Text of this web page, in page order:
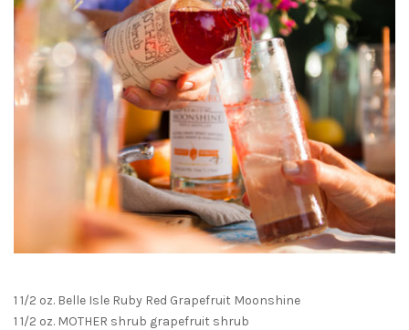
1 1/2 oz. Belle Isle Ruby Red Grapefruit Moonshine
1 1/2 oz. MOTHER shrub grapefruit shrub